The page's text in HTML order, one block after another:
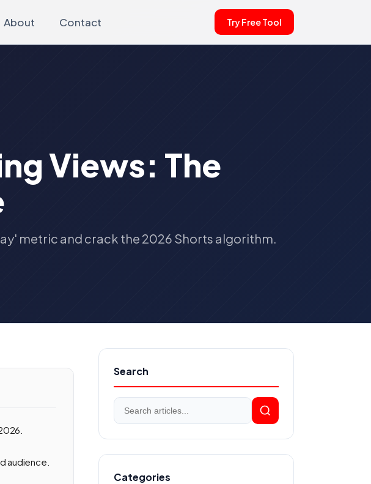
About Contact Try Free Tool
Views: The
metric and crack the 2026 Shorts algorithm.
audience.
Search
Categories